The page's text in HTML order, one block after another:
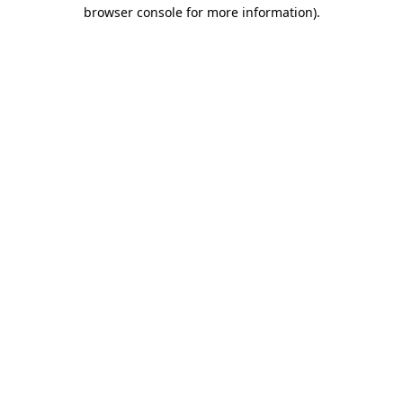
browser console for more information).